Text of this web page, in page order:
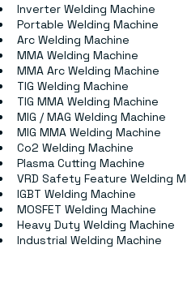
Inverter Welding Machine
Portable Welding Machine
Arc Welding Machine
MMA Welding Machine​​​
MMA Arc Welding Machine​​​
TIG Welding Machine​​​
TIG MMA Welding Machine​​​
MIG / MAG Welding Machine
MIG MMA Welding Machine
Co2 Welding Machine
Plasma Cutting Machine
VRD Safety Feature Welding
IGBT Welding Machine
MOSFET Welding Machine
Heavy Duty Welding Machine
Industrial Welding Machine